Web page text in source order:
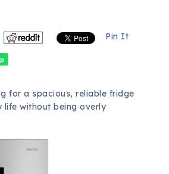
Pin It
for a spacious, reliable fridge
without being overly